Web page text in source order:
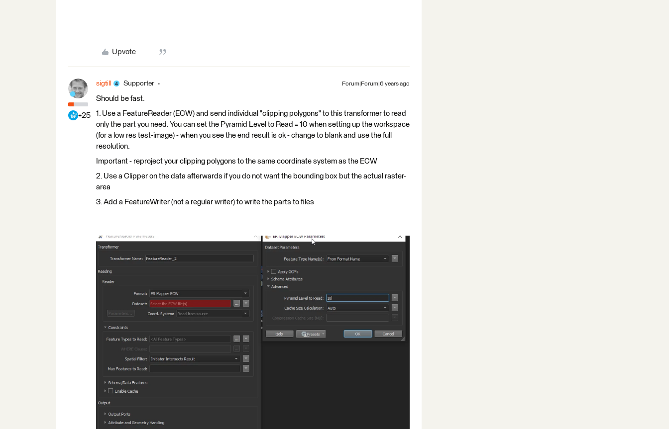
Upvote
+25
sigtill Supporter Forum|Forum|6 years ago
Should be fast.
1. Use a FeatureReader (ECW) and send individual "clipping polygons" to this transformer to read
only the part you need. You can set the Pyramid Level to Read = 10 when setting up the workspace
(for a low res test-image) - when you see the end result is ok - change to blank and use the full
resolution.
Important - reproject your clipping polygons to the same coordinate system as the ECW
2. Use a Clipper on the data afterwards if you do not want the bounding box but the actual raster-
area
3. Add a FeatureWriter (not a regular writer) to write the parts to files